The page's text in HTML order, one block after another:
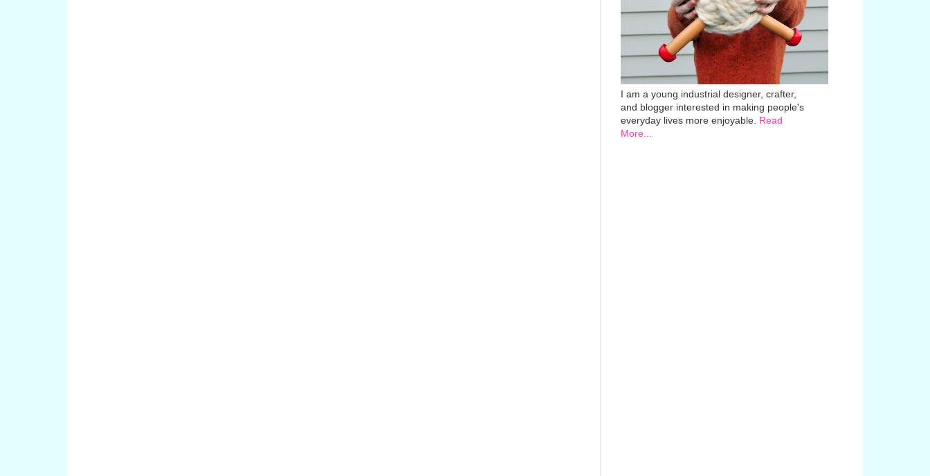
I am a young industrial designer, crafter,
and blogger interested in making people's
everyday lives more enjoyable. Read
More...